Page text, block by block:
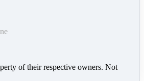
of their respective owners. Not